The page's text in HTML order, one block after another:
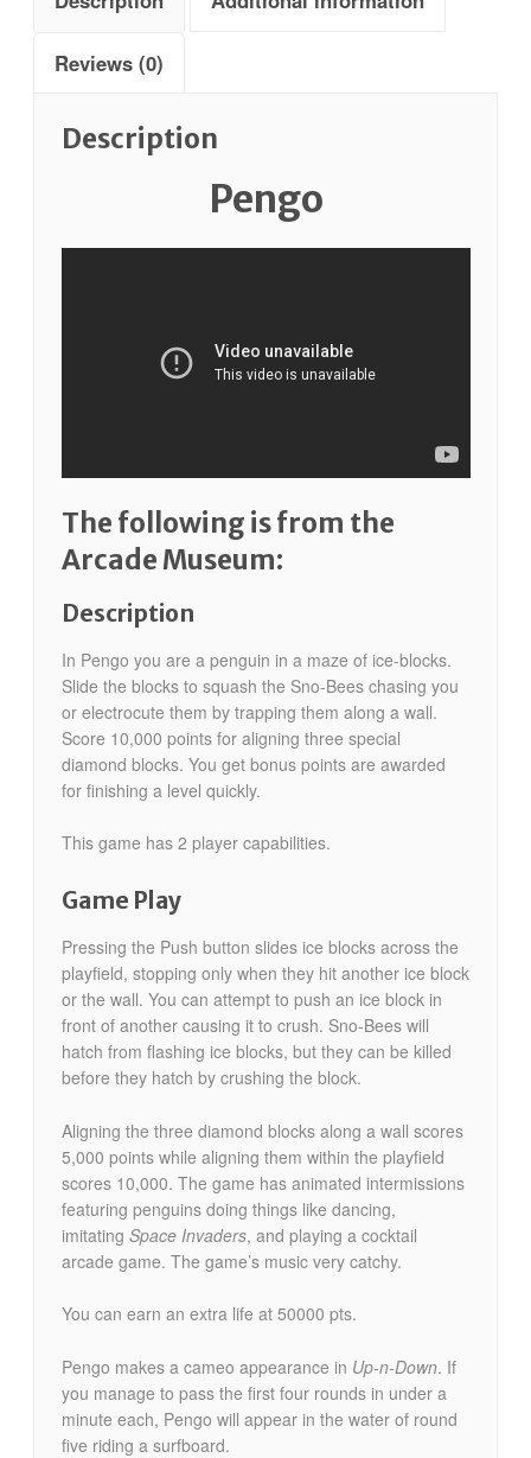
Reviews (0)
Description
Pengo
The following is from the
Arcade Museum:
Description
In Pengo you are a penguin in a maze of ice-blocks.
Slide the blocks to squash the Sno-Bees chasing you
or electrocute them by trapping them along a wall.
Score 10,000 points for aligning three special
diamond blocks. You get bonus points are awarded
for finishing a level quickly.
This game has 2 player capabilities.
Game Play
Pressing the Push button slides ice blocks across the
playfield, stopping only when they hit another ice block
or the wall. You can attempt to push an ice block in
front of another causing it to crush. Sno-Bees will
hatch from flashing ice blocks, but they can be killed
before they hatch by crushing the block.
Aligning the three diamond blocks along a wall scores
5,000 points while aligning them within the playfield
scores 10,000. The game has animated intermissions
featuring penguins doing things like dancing,
imitating Space Invaders, and playing a cocktail
arcade game. The game’s music very catchy.
You can earn an extra life at 50000 pts.
Pengo makes a cameo appearance in Up-n-Down. If
you manage to pass the first four rounds in under a
minute each, Pengo will appear in the water of round
five riding a surfboard.